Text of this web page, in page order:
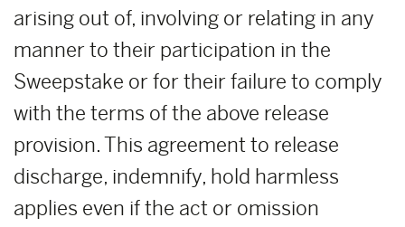
arising out of, involving or relating in any
manner to their participation in the
Sweepstake or for their failure to comply
with the terms of the above release
provision. This agreement to release
discharge, indemnify, hold harmless
applies even if the act or omission